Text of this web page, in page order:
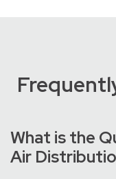
What is the
Air